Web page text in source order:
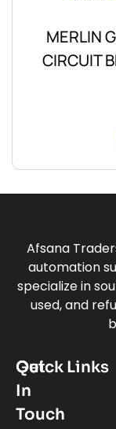
MERLIN
CIRCUIT
Afsana
automation
specialize in
used, and
Quick Links
Get
In
Touch